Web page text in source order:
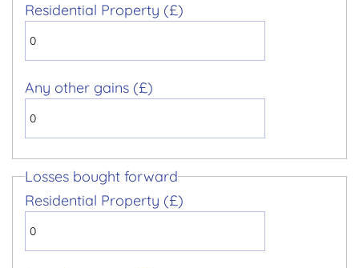
Residential Property (£)
Any other gains (£)
Losses bought forward
Residential Property (£)